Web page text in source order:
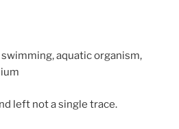
aquatic organism,
left not a single trace.